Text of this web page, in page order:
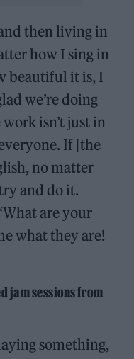
then living in
how I sing in
beautiful it is, I
we’re doing
isn’t just in
If [the
no matter
and do it.
are your
what they are!
jam sessions from
something,